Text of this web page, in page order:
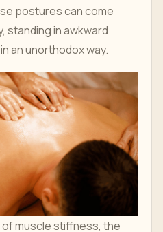
postures can come
standing in awkward
an unorthodox way.
muscle stiffness, the